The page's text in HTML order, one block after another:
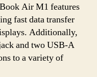
Air M1 features
fast data transfer
Additionally,
and two USB-A
to a variety of